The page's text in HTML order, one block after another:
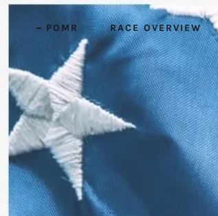
POMR RACE OVERVIEW